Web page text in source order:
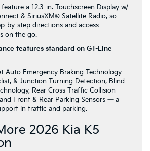
a 12.3-in. Touchscreen Display w/
& SiriusXM® Satellite Radio, so
by-step directions and access
on the go.
features standard on GT-Line
Auto Emergency Braking Technology
& Junction Turning Detection, Blind-
Rear Cross-Traffic Collision-
Front & Rear Parking Sensors — a
in traffic and parking.
2026 Kia K5